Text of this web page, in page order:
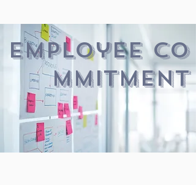
employee co
mmitment